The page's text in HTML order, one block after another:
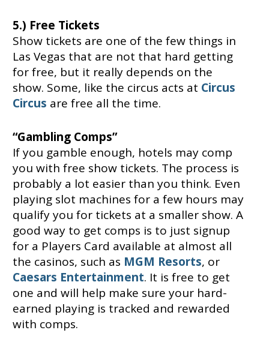
5.) Free Tickets
Show tickets are one of the few things in
Las Vegas that are not that hard getting
for free, but it really depends on the
show. Some, like the circus acts at Circus
Circus are free all the time.
“Gambling Comps”
If you gamble enough, hotels may comp
you with free show tickets. The process is
probably a lot easier than you think. Even
playing slot machines for a few hours may
qualify you for tickets at a smaller show. A
good way to get comps is to just signup
for a Players Card available at almost all
the casinos, such as MGM Resorts, or
Caesars Entertainment. It is free to get
one and will help make sure your hard-
earned playing is tracked and rewarded
with comps.